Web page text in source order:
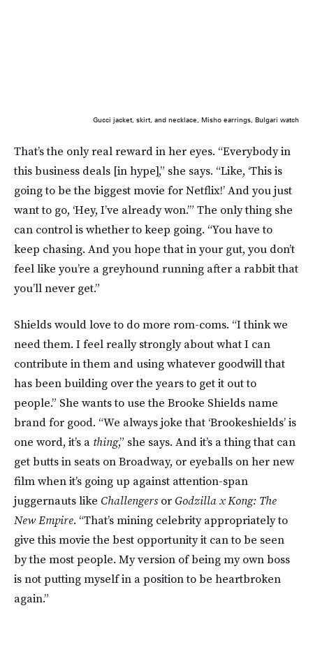
Gucci jacket, skirt, and necklace, Misho earrings, Bulgari watch
That’s the only real reward in her eyes. “Everybody in
this business deals [in hype],” she says. “Like, ‘This is
going to be the biggest movie for Netflix!’ And you just
want to go, ‘Hey, I’ve already won.’” The only thing she
can control is whether to keep going. “You have to
keep chasing. And you hope that in your gut, you don’t
feel like you’re a greyhound running after a rabbit that
you’ll never get.”
Shields would love to do more rom-coms. “I think we
need them. I feel really strongly about what I can
contribute in them and using whatever goodwill that
has been building over the years to get it out to
people.” She wants to use the Brooke Shields name
brand for good. “We always joke that ‘Brookeshields’ is
one word, it’s a thing,” she says. And it’s a thing that can
get butts in seats on Broadway, or eyeballs on her new
film when it’s going up against attention-span
juggernauts like Challengers or Godzilla x Kong: The
New Empire. “That’s mining celebrity appropriately to
give this movie the best opportunity it can to be seen
by the most people. My version of being my own boss
is not putting myself in a position to be heartbroken
again.”